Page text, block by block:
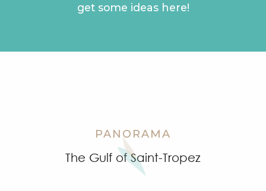
get some ideas here!
Boat races
Sea-based family-friendly activities
A boat trip around Port Grimaud
Sea activities for thrill seekers
Windsurfing spots
Ideas for boat trips
Water sports activities
Going fishing
PANORAMA
The Gulf of Saint-Tropez